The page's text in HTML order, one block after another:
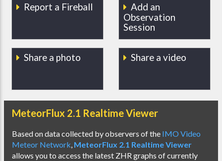
Report a Fireball
Add an
Observation
Session
Share a photo Share a video
MeteorFlux 2.1 Realtime Viewer
Based on data collected by observers of the IMO Video
Meteor Network, MeteorFlux 2.1 Realtime Viewer
allows you to access the latest ZHR graphs of currently